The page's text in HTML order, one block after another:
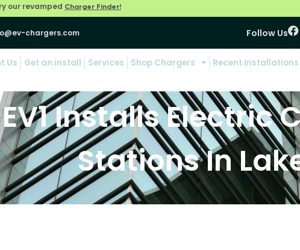
our revamped Charger Finder!
chargers.com Follow Us
Us Get an install Services Shop Chargers Recent Installations
EV1 Installs Electric
Stations In